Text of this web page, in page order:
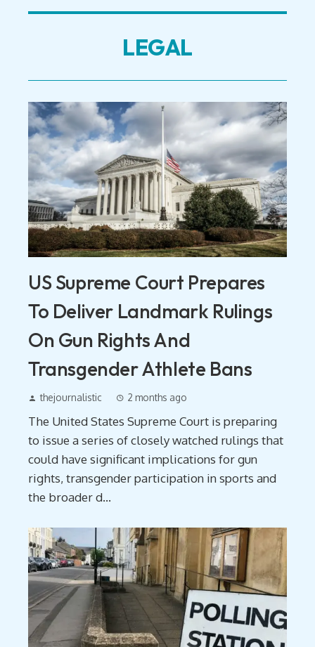
LEGAL
US Supreme Court Prepares
To Deliver Landmark Rulings
On Gun Rights And
Transgender Athlete Bans
thejournalistic 2 months ago
The United States Supreme Court is preparing
to issue a series of closely watched rulings that
could have significant implications for gun
rights, transgender participation in sports and
the broader d...